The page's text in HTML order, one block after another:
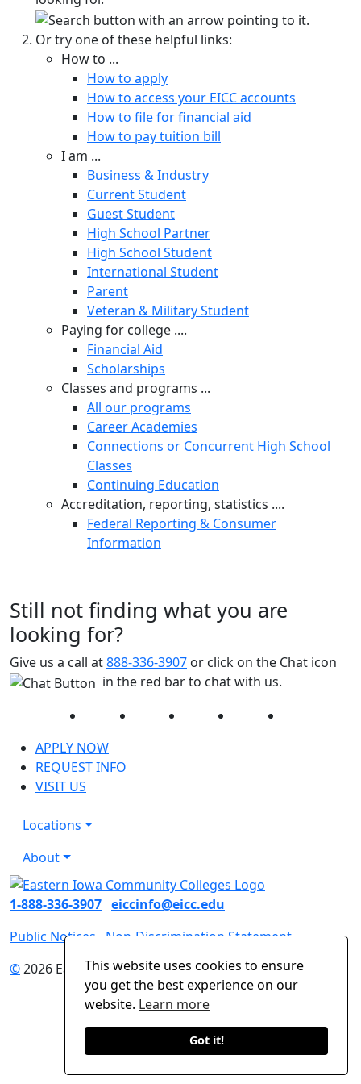
This website uses cookies to ensure
you get the best experience on our
website. Learn more
Got it!
Or try one of these helpful links:
How to ...
How to apply
How to access your EICC accounts
How to file for financial aid
How to pay tuition bill
I am ...
Business & Industry
Current Student
Guest Student
High School Partner
High School Student
International Student
Parent
Veteran & Military Student
Paying for college ....
Financial Aid
Scholarships
Classes and programs ...
All our programs
Career Academies
Connections or Concurrent High School
Classes
Continuing Education
Accreditation, reporting, statistics ....
Federal Reporting & Consumer
Information
Still not finding what you are
looking for?
Give us a call at888-336-3907 or click on the Chat icon
in the red bar to chat with us.
Facebook Twitter InstagramYouTube
APPLY NOW
REQUEST INFO
VISIT US
Locations
About
1-888-336-3907 eiccinfo@eicc.edu
Public Notices Non-Discrimination Statement
©2026 Eastern Iowa Community Colleges